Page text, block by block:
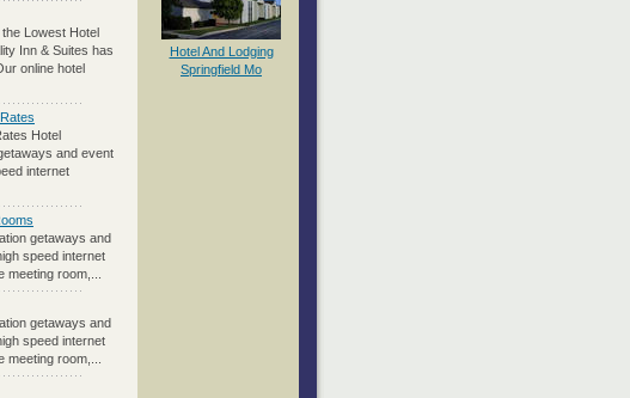
Lowest Hotel
Inn & Suites has
online hotel
Hotel
and event
internet
getaways and
speed internet
room,...
getaways and
speed internet
room,...
Hotel And Lodging
Springfield Mo